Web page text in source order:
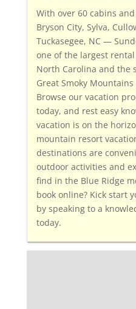
With over 60 cabins
Bryson City, Sylva,
Tuckasegee, NC —
one of the largest
North Carolina and the
Great Smoky
Browse our vacation
today, and rest easy
vacation is on the
mountain resort
destinations are
outdoor activities and
find in the Blue Ridge
book online? Kick start
by speaking to a
today.